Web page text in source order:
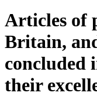
Articles of
Britain,
concluded
their